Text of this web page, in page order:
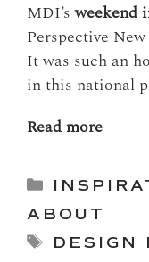
MDI’sweekend
Perspective
It was such an
in this national
Read more
Categories
ABOUT
Tags
DESIGN